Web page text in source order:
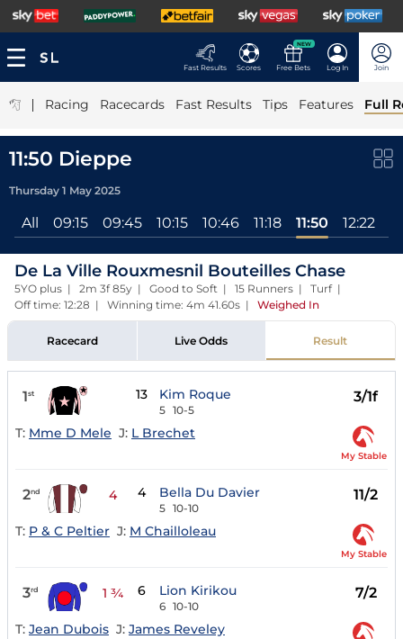
Fast Results Scores
NEW
Free Bets Log In Join
| Racing Racecards Fast Results Tips Features Full
11:50 Dieppe
Thursday 1 May 2025
All 09:15 09:45 10:15 10:46 11:18 11:50 12:22
De La Ville Rouxmesnil Bouteilles Chase
5YO plus | 2m 3f 85y | Good to Soft | 15 Runners | Turf |
Off time: 12:28 | Winning time: 4m 41.60s | Weighed In
Racecard Live Odds Result
1st 13 Kim Roque
5 10-5
3/1f
T: Mme D Mele J: L Brechet
My Stable
2nd 4 4 Bella Du Davier
5 10-10
11/2
T: P & C Peltier J: M Chailloleau
My Stable
3rd 1 ¾ 6 Lion Kirikou
6 10-10
7/2
T: Jean Dubois J: James Reveley